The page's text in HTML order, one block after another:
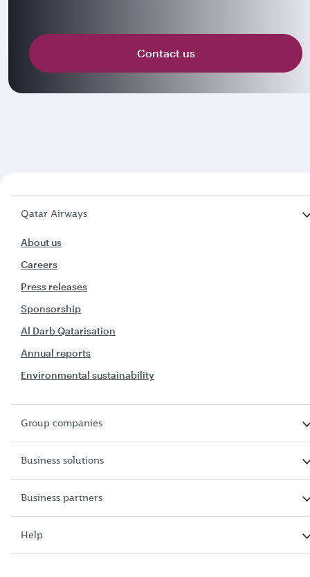
Contact us
Qatar Airways
About us
Careers
Press releases
Sponsorship
Al Darb Qatarisation
Annual reports
Environmental sustainability
Group companies
Business solutions
Business partners
Help